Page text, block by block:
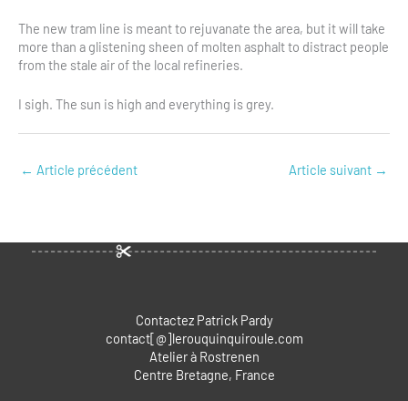
The new tram line is meant to rejuvanate the area, but it will take
more than a glistening sheen of molten asphalt to distract people
from the stale air of the local refineries.
I sigh. The sun is high and everything is grey.
← Article précédent Article suivant →
Contactez Patrick Pardy
contact[@]lerouquinquiroule.com
Atelier à Rostrenen
Centre Bretagne, France